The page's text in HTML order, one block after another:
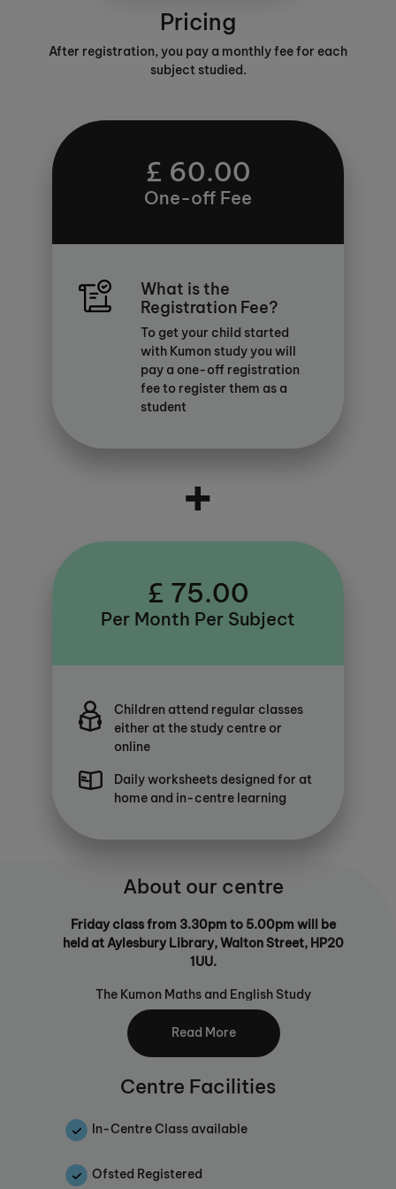
Pricing
After registration, you pay a monthly fee for each
subject studied.
£ 60.00
One-off Fee
What is the
Registration Fee?
To get your child started
with Kumon study you will
pay a one-off registration
fee to register them as a
student
+
£ 75.00
Per Month Per Subject
Children attend regular classes
either at the study centre or
online
Daily worksheets designed for at
home and in-centre learning
About our centre
Friday class from 3.30pm to 5.00pm will be
held at Aylesbury Library, Walton Street, HP20
1UU.
The Kumon Maths and English Study
Programmes enable children of any age and
ability to build key learning foundations. Our
programmes will not only help your child to
further than traditional maths or English
learn for themselves. Self-learning is an
important skill for children as they journey
independence and ability to progress without
Read More
Centre Facilities
In-Centre Class available
Ofsted Registered